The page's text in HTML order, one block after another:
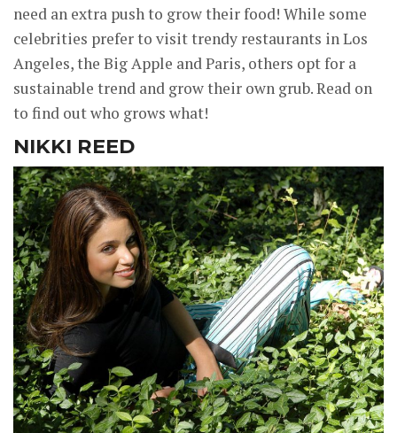
need an extra push to grow their food! While some
celebrities prefer to visit trendy restaurants in Los
Angeles, the Big Apple and Paris, others opt for a
sustainable trend and grow their own grub. Read on
to find out who grows what!
NIKKI REED